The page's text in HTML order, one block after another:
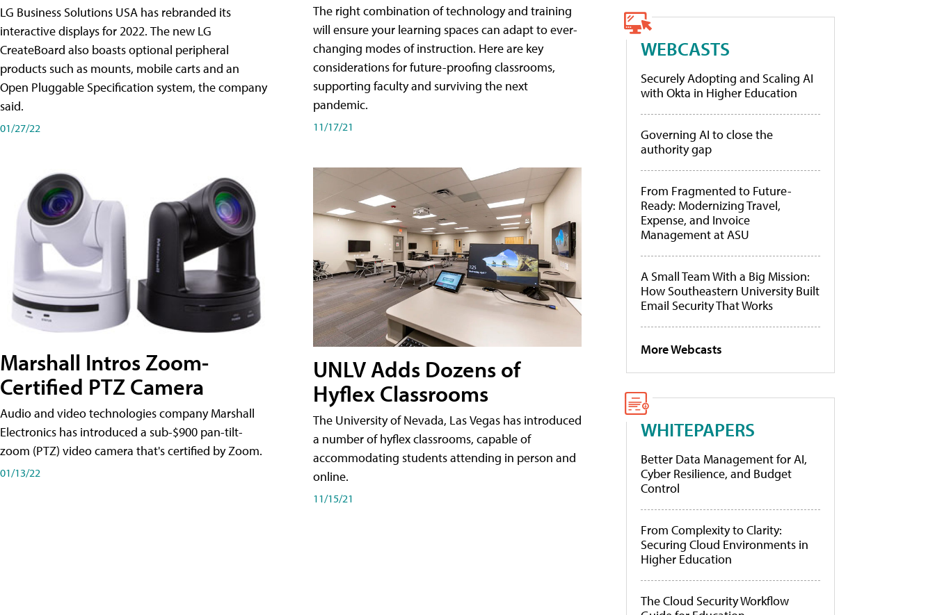
LG Business Solutions USA has rebranded its
interactive displays for 2022. The new LG
CreateBoard also boasts optional peripheral
products such as mounts, mobile carts and an
Open Pluggable Specification system, the company
said.
01/27/22
Marshall Intros Zoom-
Certified PTZ Camera
Audio and video technologies company Marshall
Electronics has introduced a sub-$900 pan-tilt-
zoom (PTZ) video camera that's certified by Zoom.
01/13/22
The right combination of technology and training
will ensure your learning spaces can adapt to ever-
changing modes of instruction. Here are key
considerations for future-proofing classrooms,
supporting faculty and surviving the next
pandemic.
11/17/21
UNLV Adds Dozens of
Hyflex Classrooms
The University of Nevada, Las Vegas has introduced
a number of hyflex classrooms, capable of
accommodating students attending in person and
online.
11/15/21
WEBCASTS
Securely Adopting and Scaling AI
with Okta in Higher Education
Governing AI to close the
authority gap
From Fragmented to Future-
Ready: Modernizing Travel,
Expense, and Invoice
Management at ASU
A Small Team With a Big Mission:
How Southeastern University Built
Email Security That Works
More Webcasts
WHITEPAPERS
Better Data Management for AI,
Cyber Resilience, and Budget
Control
From Complexity to Clarity:
Securing Cloud Environments in
Higher Education
The Cloud Security Workflow